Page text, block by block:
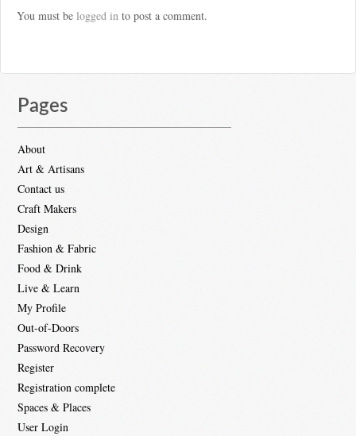
You must be logged in to post a comment.
Pages
About
Art & Artisans
Contact us
Craft Makers
Design
Fashion & Fabric
Food & Drink
Live & Learn
My Profile
Out-of-Doors
Password Recovery
Register
Registration complete
Spaces & Places
User Login